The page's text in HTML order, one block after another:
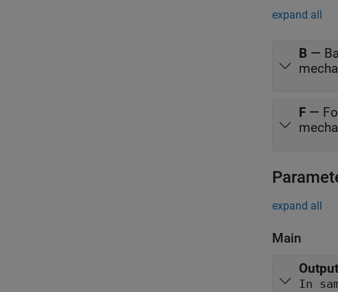
expand all
B —
F —
expand all
Main